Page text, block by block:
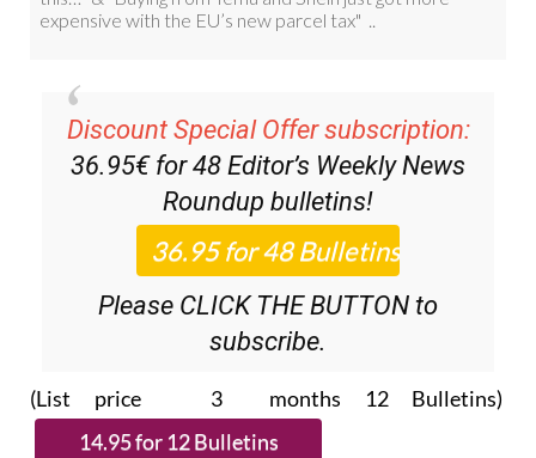
Discount Special Offer subscription:
36.95€ for 48Editor’s Weekly News
Roundupbulletins!
Please CLICK THE BUTTON to
subscribe.
(List price 3 months 12 Bulletins)